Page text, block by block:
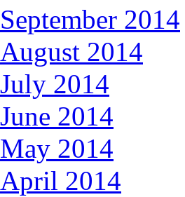
September 2014
August 2014
July 2014
June 2014
May 2014
April 2014